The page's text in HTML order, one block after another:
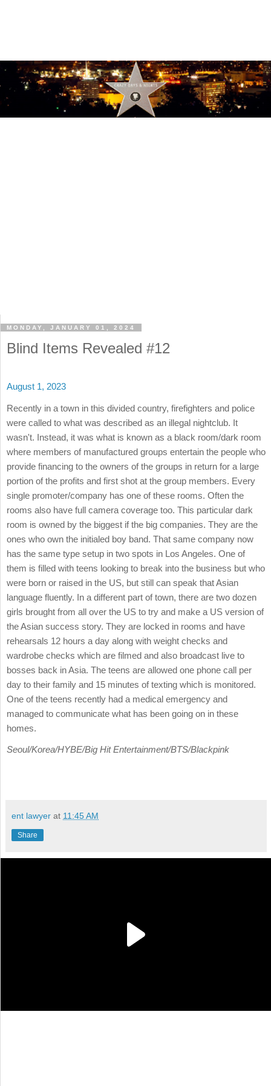
MONDAY, JANUARY 01, 2024
Blind Items Revealed #12
August 1, 2023
Recently in a town in this divided country, firefighters and police
were called to what was described as an illegal nightclub. It
wasn't. Instead, it was what is known as a black room/dark room
where members of manufactured groups entertain the people who
provide financing to the owners of the groups in return for a large
portion of the profits and first shot at the group members. Every
single promoter/company has one of these rooms. Often the
rooms also have full camera coverage too. This particular dark
room is owned by the biggest if the big companies. They are the
ones who own the initialed boy band. That same company now
has the same type setup in two spots in Los Angeles. One of
them is filled with teens looking to break into the business but who
were born or raised in the US, but still can speak that Asian
language fluently. In a different part of town, there are two dozen
girls brought from all over the US to try and make a US version of
the Asian success story. They are locked in rooms and have
rehearsals 12 hours a day along with weight checks and
wardrobe checks which are filmed and also broadcast live to
bosses back in Asia. The teens are allowed one phone call per
day to their family and 15 minutes of texting which is monitored.
One of the teens recently had a medical emergency and
managed to communicate what has been going on in these
homes.
Seoul/Korea/HYBE/Big Hit Entertainment/BTS/Blackpink
ent lawyer at 11:45 AM
Share